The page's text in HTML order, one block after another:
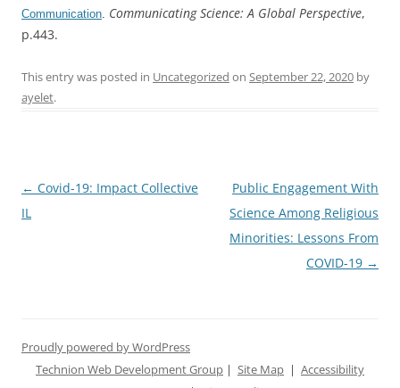
Communication. Communicating Science: A Global Perspective,
p.443.
This entry was posted in Uncategorized on September 22, 2020 by
ayelet.
Post
navigation
← Covid-19: Impact Collective
IL
Public Engagement With
Science Among Religious
Minorities: Lessons From
COVID-19 →
Proudly powered by WordPress
Technion Web Development Group | Site Map | Accessibility